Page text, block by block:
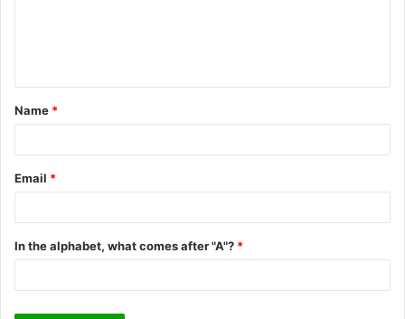
t
*
Name *
Email *
In the alphabet, what comes after "A"? *